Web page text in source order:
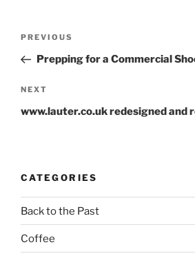
Previous
Post
PREVIOUS
Prepping for a Commercial
Next
Post
NEXT
www.lauter.co.uk redesigned and
CATEGORIES
Back to the Past
Coffee